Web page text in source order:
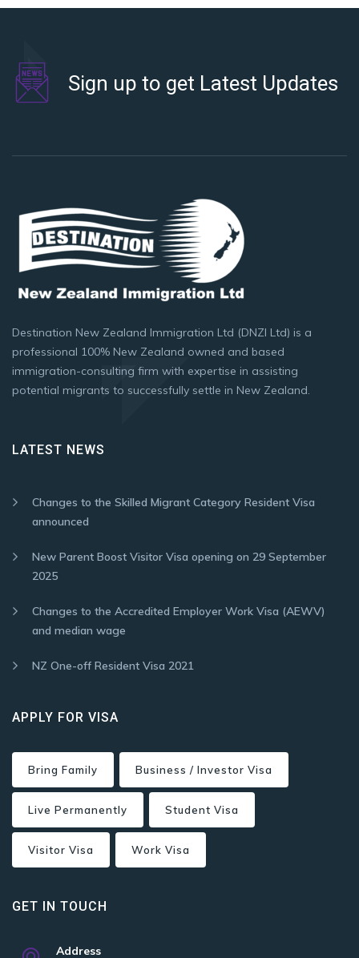
Sign up to get Latest Updates
Destination New Zealand Immigration Ltd (DNZI Ltd) is a
professional 100% New Zealand owned and based
immigration-consulting firm with expertise in assisting
potential migrants to successfully settle in New Zealand.
LATEST NEWS
Changes to the Skilled Migrant Category Resident Visa
announced
New Parent Boost Visitor Visa opening on 29 September
2025
Changes to the Accredited Employer Work Visa (AEWV)
and median wage
NZ One-off Resident Visa 2021
APPLY FOR VISA
Bring Family Business / Investor Visa
Live Permanently Student Visa
Visitor Visa Work Visa
GET IN TOUCH
Address